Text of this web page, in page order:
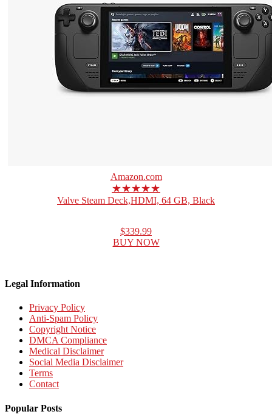
Amazon.com
★★★★★
Valve Steam Deck,HDMI, 64 GB, Black
$339.99
BUY NOW
Legal Information
Privacy Policy
Anti-Spam Policy
Copyright Notice
DMCA Compliance
Medical Disclaimer
Social Media Disclaimer
Terms
Contact
Popular Posts